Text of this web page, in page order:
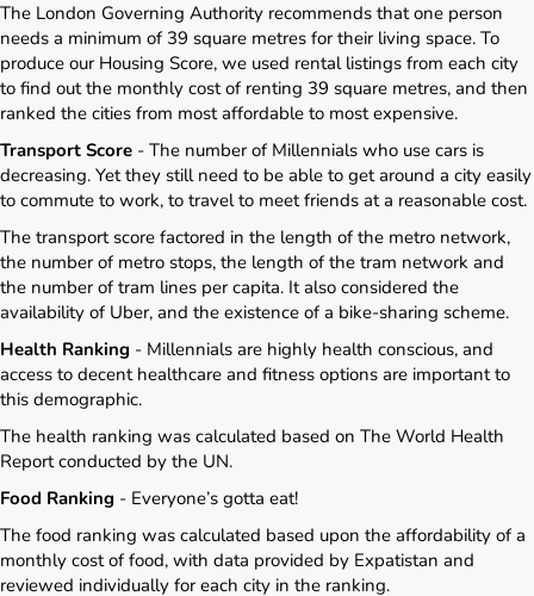
The London Governing Authority recommends that one person
needs a minimum of 39 square metres for their living space. To
produce our Housing Score, we used rental listings from each city
to find out the monthly cost of renting 39 square metres, and then
ranked the cities from most affordable to most expensive.
Transport Score - The number of Millennials who use cars is
decreasing. Yet they still need to be able to get around a city easily
to commute to work, to travel to meet friends at a reasonable cost.
The transport score factored in the length of the metro network,
the number of metro stops, the length of the tram network and
the number of tram lines per capita. It also considered the
availability of Uber, and the existence of a bike-sharing scheme.
Health Ranking - Millennials are highly health conscious, and
access to decent healthcare and fitness options are important to
this demographic.
The health ranking was calculated based on The World Health
Report conducted by the UN.
Food Ranking - Everyone’s gotta eat!
The food ranking was calculated based upon the affordability of a
monthly cost of food, with data provided by Expatistan and
reviewed individually for each city in the ranking.